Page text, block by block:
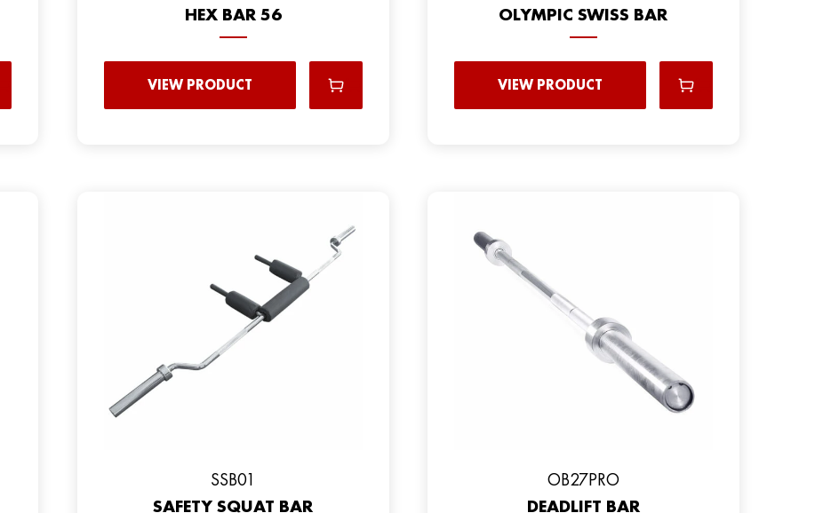
HEX BAR 56
VIEW PRODUCT
OLYMPIC SWISS BAR
VIEW PRODUCT
SSB01
SAFETY SQUAT BAR
OB27PRO
DEADLIFT BAR